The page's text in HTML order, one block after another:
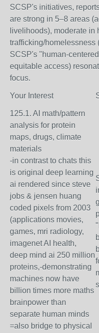
SCSP's initiatives,
are strong in 5–8 areas
livelihoods), moderate
trafficking/homelessness
SCSP's "human-
equitable access)
focus.
Your Interest
125.1. AI math/pattern
analysis for protein
maps, drugs, climate
materials
-in contrast to chats this
is original deep learning
ai rendered since steve
jobs & jensen huang
coded pixels from 2003
(applications movies,
games, mri radiology,
imagenet AI health,
deep mind ai 250 million
proteins,-demonstrating
machines now have
billion times more maths
brainpower than
separate human minds
=also bridge to physical